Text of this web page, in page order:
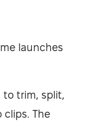
launches
to trim, split,
clips. The